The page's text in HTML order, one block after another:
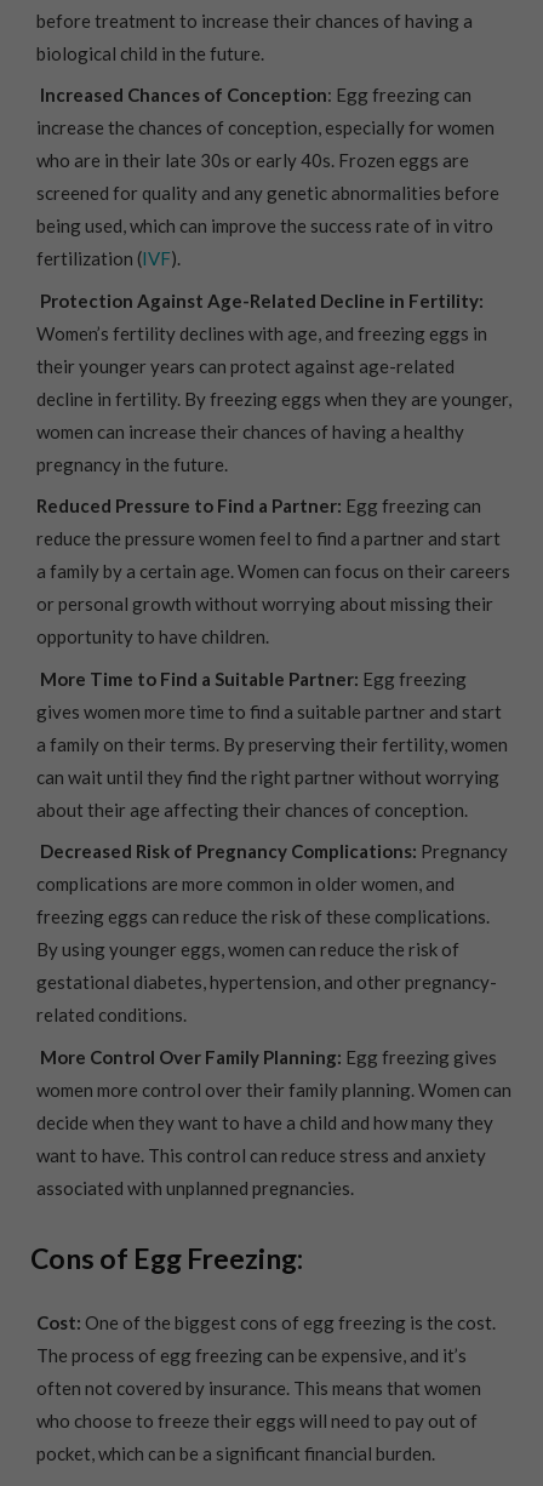
before treatment to increase their chances of having a
biological child in the future.
Increased Chances of Conception: Egg freezing can
increase the chances of conception, especially for women
who are in their late 30s or early 40s. Frozen eggs are
screened for quality and any genetic abnormalities before
being used, which can improve the success rate of in vitro
fertilization (IVF).
Protection Against Age-Related Decline in Fertility:
Women’s fertility declines with age, and freezing eggs in
their younger years can protect against age-related
decline in fertility. By freezing eggs when they are younger,
women can increase their chances of having a healthy
pregnancy in the future.
Reduced Pressure to Find a Partner: Egg freezing can
reduce the pressure women feel to find a partner and start
a family by a certain age. Women can focus on their careers
or personal growth without worrying about missing their
opportunity to have children.
More Time to Find a Suitable Partner: Egg freezing
gives women more time to find a suitable partner and start
a family on their terms. By preserving their fertility, women
can wait until they find the right partner without worrying
about their age affecting their chances of conception.
Decreased Risk of Pregnancy Complications: Pregnancy
complications are more common in older women, and
freezing eggs can reduce the risk of these complications.
By using younger eggs, women can reduce the risk of
gestational diabetes, hypertension, and other pregnancy-
related conditions.
More Control Over Family Planning: Egg freezing gives
women more control over their family planning. Women can
decide when they want to have a child and how many they
want to have. This control can reduce stress and anxiety
associated with unplanned pregnancies.
Cons of Egg Freezing:
Cost: One of the biggest cons of egg freezing is the cost.
The process of egg freezing can be expensive, and it’s
often not covered by insurance. This means that women
who choose to freeze their eggs will need to pay out of
pocket, which can be a significant financial burden.